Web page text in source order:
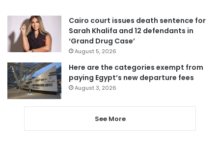
Cairo court issues death sentence for
Sarah Khalifa and 12 defendants in
‘Grand Drug Case’
August 5, 2026
Here are the categories exempt from
paying Egypt’s new departure fees
August 3, 2026
See More